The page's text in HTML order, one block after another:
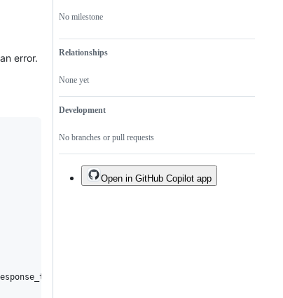
error.
No milestone
Relationships
None yet
Development
No branches or pull requests
Open in GitHub Copilot app